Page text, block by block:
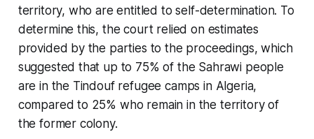
territory, who are entitled to self-determination. To
determine this, the court relied on estimates
provided by the parties to the proceedings, which
suggested that up to 75% of the Sahrawi people
are in the Tindouf refugee camps in Algeria,
compared to 25% who remain in the territory of
the former colony.